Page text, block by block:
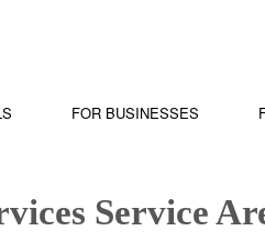
FOR BUSINESSES
Service